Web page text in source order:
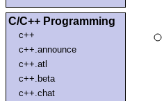
C/C++ Programming
c++
c++.announce
c++.atl
c++.beta
c++.chat